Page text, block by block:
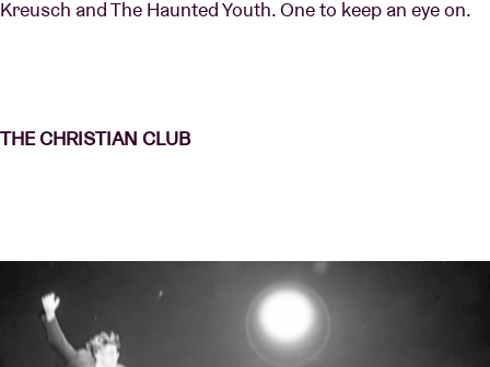
Kreusch and The Haunted Youth. One to keep an eye on.
THE CHRISTIAN CLUB